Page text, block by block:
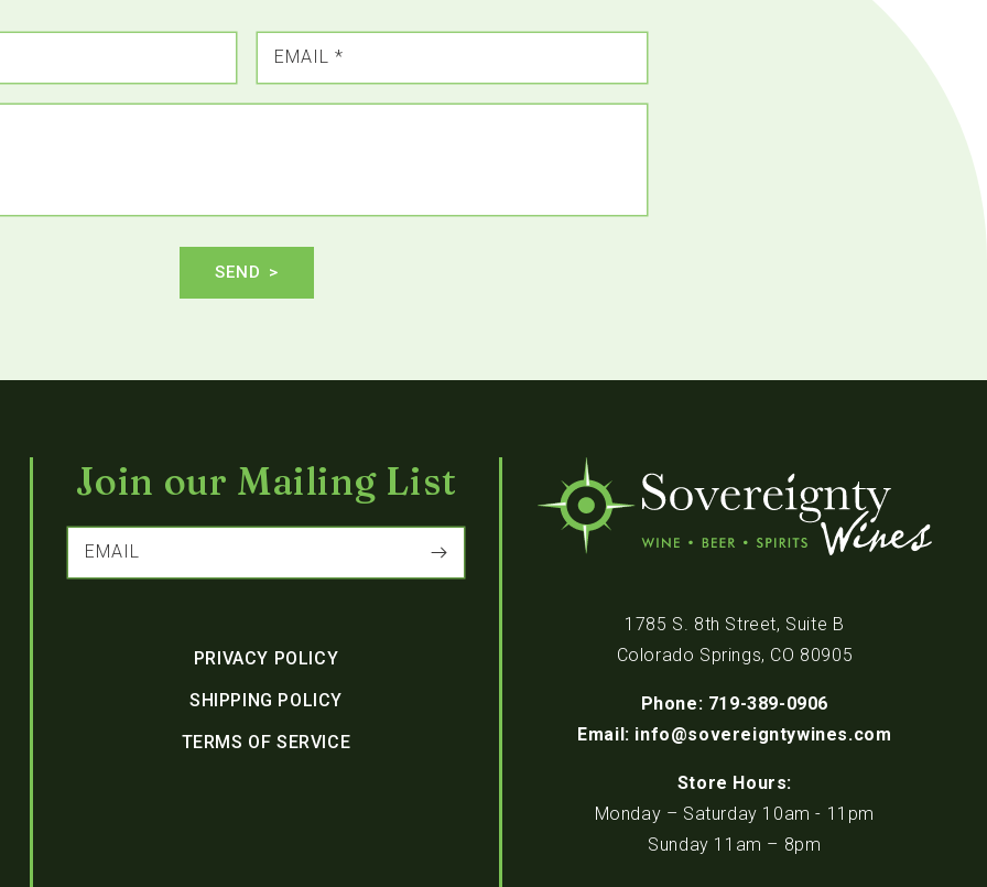
EMAIL *
SEND
Join our Mailing List
EMAIL
PRIVACY POLICY
SHIPPING POLICY
TERMS OF SERVICE
1785 S. 8th Street, Suite B
Colorado Springs, CO 80905
Phone: 719-389-0906
Email: info@sovereigntywines.com
Store Hours:
Monday – Saturday 10am - 11pm
Sunday 11am – 8pm